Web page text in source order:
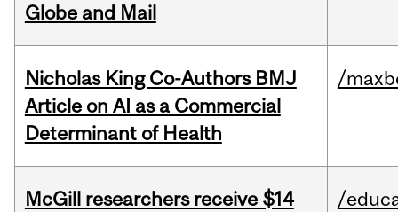
Globe and Mail
Nicholas King Co-Authors BMJ
Article on AI as a Commercial
Determinant of Health
/
McGill researchers receive $14
/